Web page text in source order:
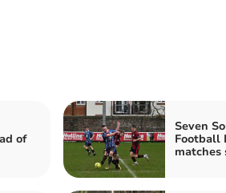
of
Seven
Football
matches